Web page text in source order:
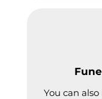
You can